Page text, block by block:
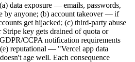
data exposure — emails, passwords,
by anyone; (b) account takeover — if
get hijacked; (c) third-party abuse
key gets drained of quota or
CCPA notification requirements
reputational — "Vercel app data
age well. Each consequence